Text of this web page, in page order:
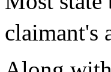
claimant's